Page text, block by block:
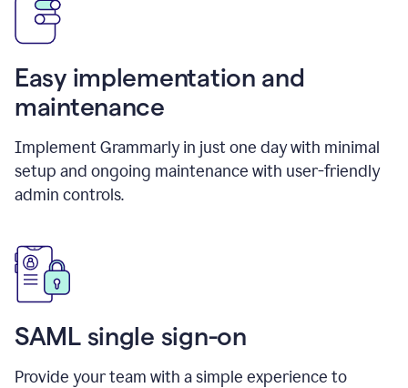
Easy implementation and
maintenance
Implement Grammarly in just one day with minimal
setup and ongoing maintenance with user-friendly
admin controls.
SAML single sign-on
Provide your team with a simple experience to